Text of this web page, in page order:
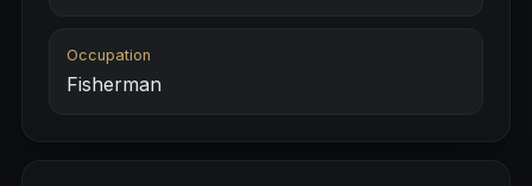
Occupation
Fisherman